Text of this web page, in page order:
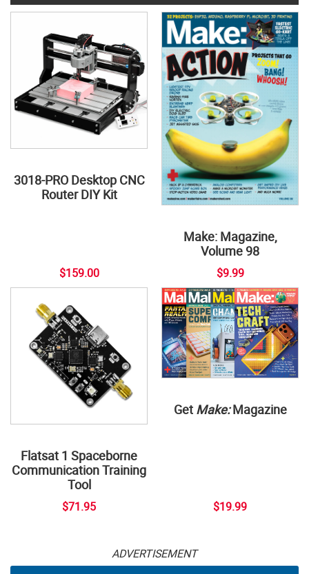
3018-PRO Desktop CNC
Router DIY Kit
$159.00
Make: Magazine,
Volume 98
$9.99
Flatsat 1 Spaceborne
Communication Training
Tool
$71.95
Get Make:Magazine
$19.99
ADVERTISEMENT